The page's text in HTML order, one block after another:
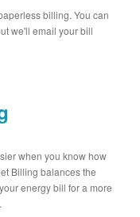
billing. You can
we'll email your bill
when you know how
Billing balances the
energy bill for a more